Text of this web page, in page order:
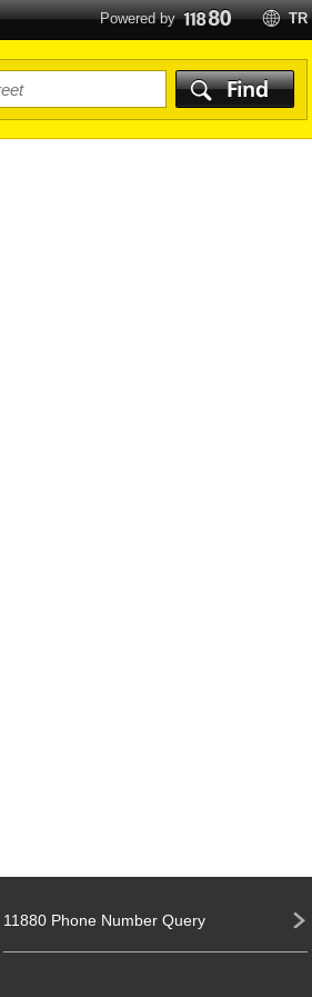
Powered by TR
11880 Phone Number Query